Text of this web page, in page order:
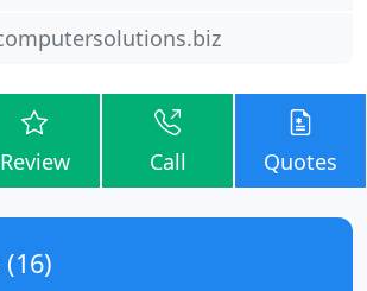
Review Call Quotes